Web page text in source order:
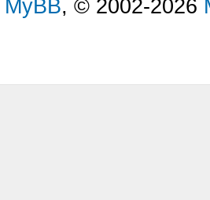
MyBB, © 2002-2026